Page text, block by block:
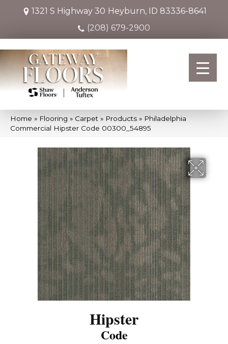
1321 S Highway 30 Heyburn, ID 83336-8641
(208) 679-2900
Home » Flooring » Carpet » Products » Philadelphia
Commercial Hipster Code 00300_54895
Hipster
Code